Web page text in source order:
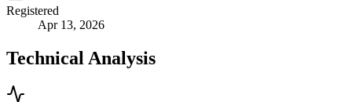
Registered
Apr 13, 2026
Technical Analysis